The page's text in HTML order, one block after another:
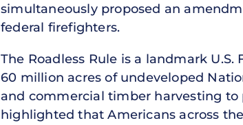
simultaneously proposed an
federal firefighters.
The Roadless Rule is a landmark
60 million acres of undeveloped
and commercial timber harvesting to
highlighted that Americans across